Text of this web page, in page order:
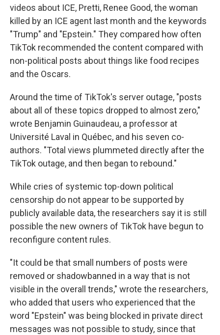
videos about ICE, Pretti, Renee Good, the woman
killed by an ICE agent last month and the keywords
"Trump" and "Epstein." They compared how often
TikTok recommended the content compared with
non-political posts about things like food recipes
and the Oscars.
Around the time of TikTok's server outage, "posts
about all of these topics dropped to almost zero,"
wrote Benjamin Guinaudeau, a professor at
Université Laval in Québec, and his seven co-
authors. "Total views plummeted directly after the
TikTok outage, and then began to rebound."
While cries of systemic top-down political
censorship do not appear to be supported by
publicly available data, the researchers say it is still
possible the new owners of TikTok have begun to
reconfigure content rules.
"It could be that small numbers of posts were
removed or shadowbanned in a way that is not
visible in the overall trends," wrote the researchers,
who added that users who experienced that the
word "Epstein" was being blocked in private direct
messages was not possible to study, since that